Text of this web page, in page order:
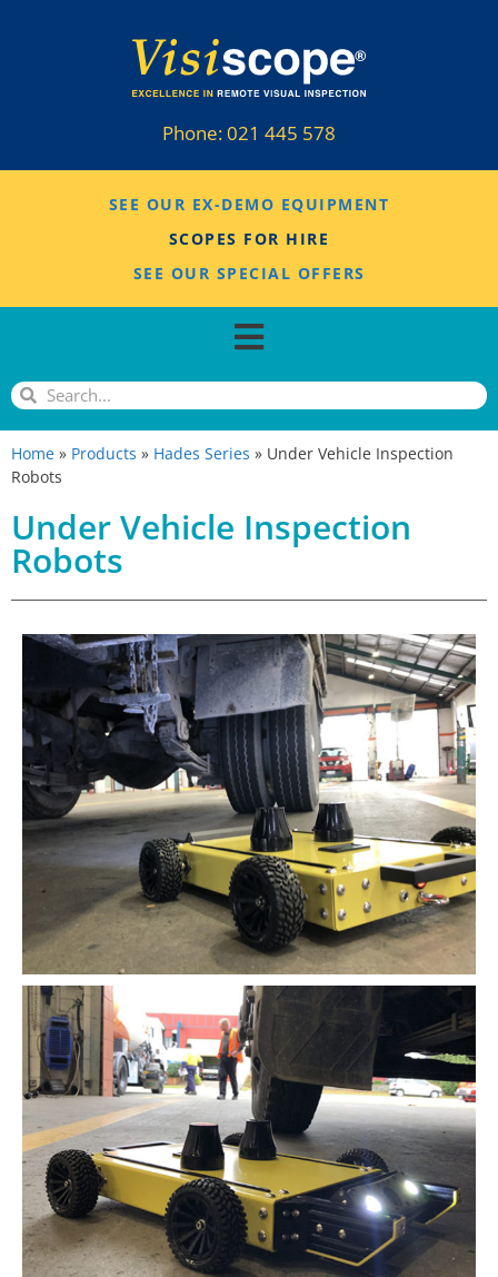
Phone:021 445 578
SEE OUR EX-DEMO EQUIPMENT
SCOPES FOR HIRE
SEE OUR SPECIAL OFFERS
Home » Products » Hades Series » Under Vehicle Inspection
Robots
Under Vehicle Inspection
Robots